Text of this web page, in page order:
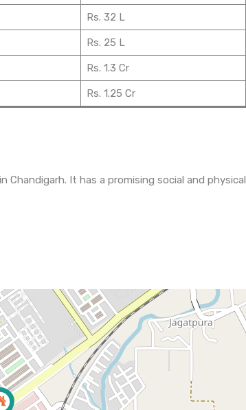
Rs. 32 L
Rs. 25 L
Rs. 1.3 Cr
Rs. 1.25 Cr
It has a promising social and physical